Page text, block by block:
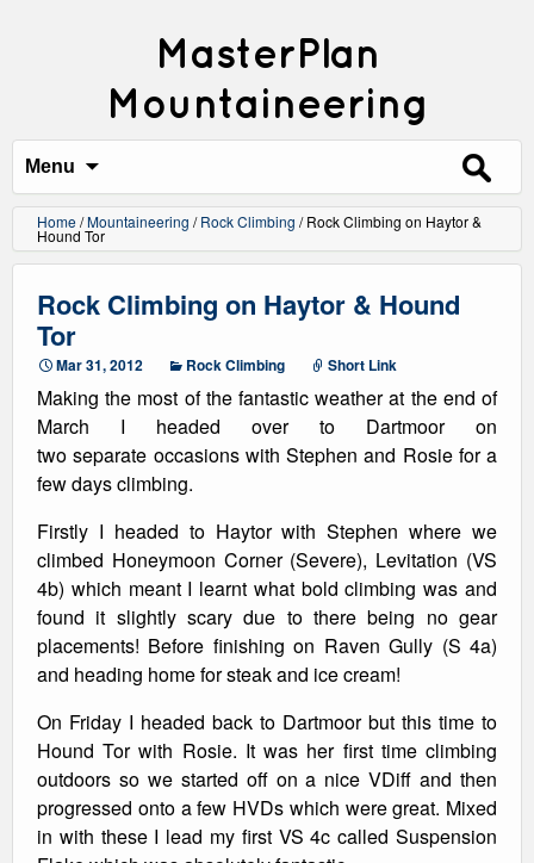
MasterPlan
Mountaineering
Menu
Search
for:
Home/Mountaineering /Rock Climbing /Rock Climbing on Haytor &
Hound Tor
Rock Climbing on Haytor & Hound
Tor
Mar 31, 2012 Rock Climbing Short Link
Making the most of the fantastic weather at the end of
March I headed over to Dartmoor on
two separate occasions with Stephen and Rosie for a
few days climbing.
Firstly I headed to Haytor with Stephen where we
climbed Honeymoon Corner (Severe), Levitation (VS
4b) which meant I learnt what bold climbing was and
found it slightly scary due to there being no gear
placements! Before finishing on Raven Gully (S 4a)
and heading home for steak and ice cream!
On Friday I headed back to Dartmoor but this time to
Hound Tor with Rosie. It was her first time climbing
outdoors so we started off on a nice VDiff and then
progressed onto a few HVDs which were great. Mixed
in with these I lead my first VS 4c called Suspension